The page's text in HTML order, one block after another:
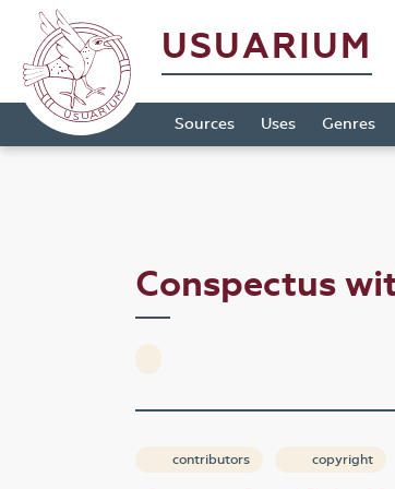
USUARIUM
Sources Uses Genres
Conspectus
contributors copyright